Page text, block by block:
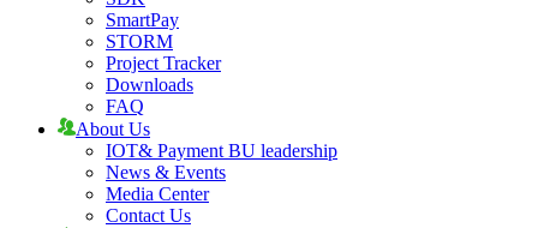
SmartPay
STORM
Project Tracker
Downloads
FAQ
About Us
IOT& Payment BU leadership
News & Events
Media Center
Contact Us